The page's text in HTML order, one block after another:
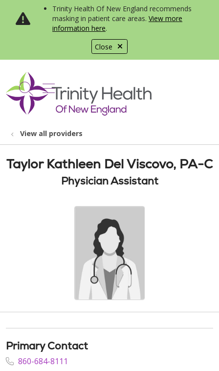
Close
Trinity Health Of New England recommends
masking in patient care areas. View more
information here.
search
show off canvas menu
View all providers
Taylor Kathleen Del Viscovo, PA-C
Physician Assistant
Primary Contact
860-684-8111